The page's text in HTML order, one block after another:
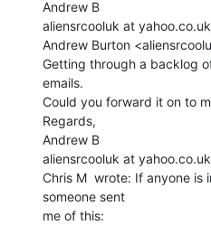
Andrew B
aliensrcooluk at yahoo.co.uk
Andrew Burton
Getting through a backlog
emails.
Could you forward it on to
Regards,
Andrew B
aliensrcooluk at yahoo.co.uk
Chris M  wrote: If anyone is
someone sent
me of this: